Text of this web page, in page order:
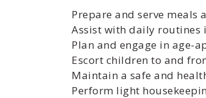
Prepare and serve meals
Assist with daily routines
Plan and engage in age-
Escort children to and
Maintain a safe and
Perform light